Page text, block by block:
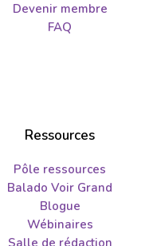
Devenir membre
FAQ
Ressources
Pôle ressources
Balado Voir Grand
Blogue
Wébinaires
Salle de rédaction